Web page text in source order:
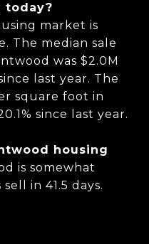
today?
market is
The median sale
was $2.0M
last year. The
square foot in
since last year.
housing
is somewhat
in 41.5 days.